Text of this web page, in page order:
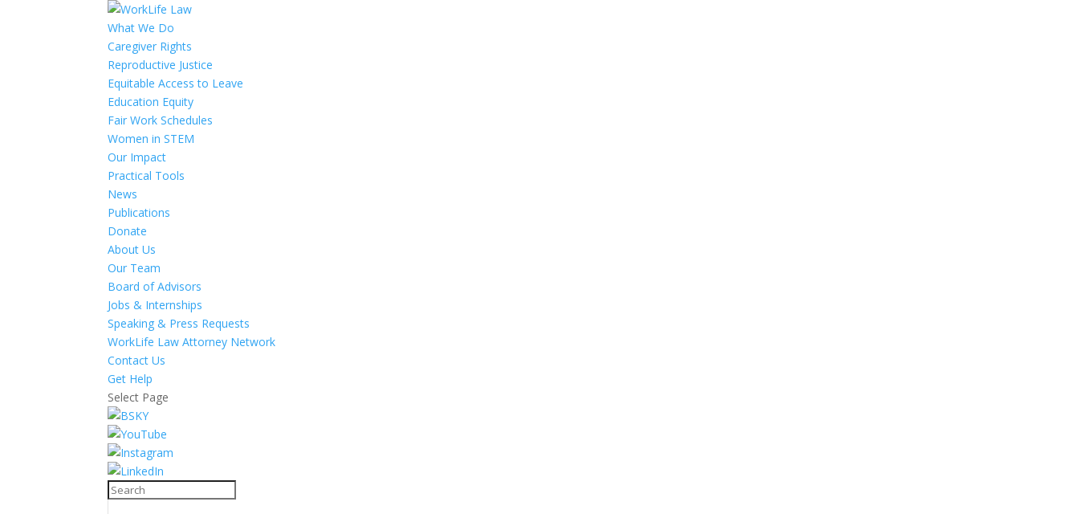
What We Do
Caregiver Rights
Reproductive Justice
Equitable Access to Leave
Education Equity
Fair Work Schedules
Women in STEM
Our Impact
Practical Tools
News
Publications
Donate
About Us
Our Team
Board of Advisors
Jobs & Internships
Speaking & Press Requests
WorkLife Law Attorney Network
Contact Us
Get Help
Select Page